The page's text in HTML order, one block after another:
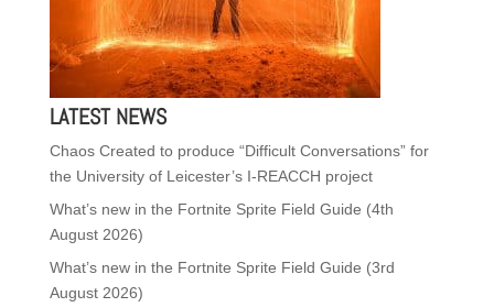
LATEST NEWS
Chaos Created to produce “Difficult Conversations” for
the University of Leicester’s I-REACCH project
What’s new in the Fortnite Sprite Field Guide (4th
August 2026)
What’s new in the Fortnite Sprite Field Guide (3rd
August 2026)